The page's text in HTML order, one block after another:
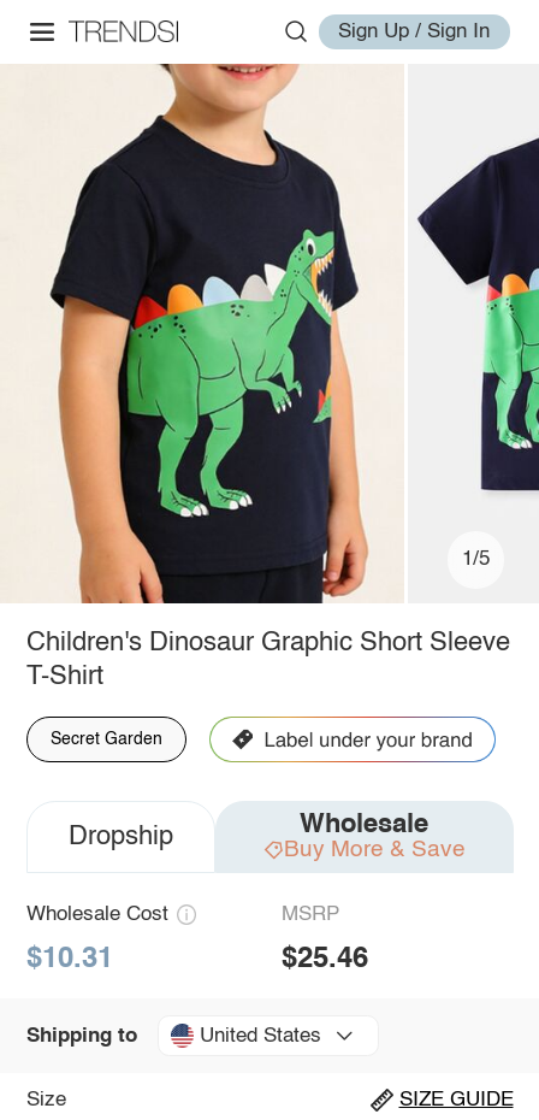
Sign Up / Sign In
1/5
Children's Dinosaur Graphic Short Sleeve
T-Shirt
Secret Garden
Dropship Wholesale
Buy More & Save
Wholesale Cost
$10.31
MSRP
$25.46
Shipping to United States
Size SIZE GUIDE